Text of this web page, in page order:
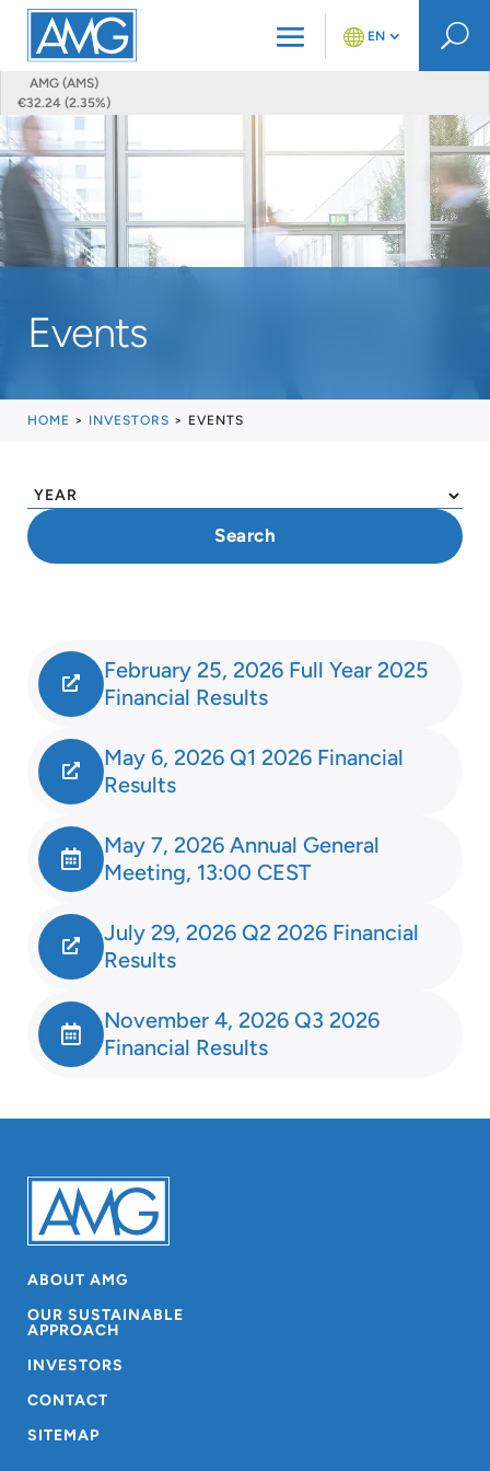
AMG (AMS)
€32.24 (2.35%)
EN U
Events
HOME > INVESTORS > EVENTS
February 25, 2026 Full Year 2025
Financial Results
May 6, 2026 Q1 2026 Financial
Results
May 7, 2026 Annual General
Meeting, 13:00 CEST
July 29, 2026 Q2 2026 Financial
Results
November 4, 2026 Q3 2026
Financial Results
ABOUT AMG
OUR SUSTAINABLE
APPROACH
INVESTORS
CONTACT
SITEMAP